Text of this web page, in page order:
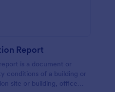
Report
is a document or
conditions of a building or
site or building, office